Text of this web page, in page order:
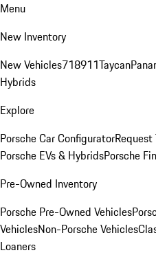
Menu
New Inventory
New Vehicles718911Taycan
Hybrids
Explore
Porsche Car ConfiguratorRequest
Porsche EVs & HybridsPorsche
Pre-Owned Inventory
Porsche Pre-Owned Vehicles
VehiclesNon-Porsche Vehicles
Loaners